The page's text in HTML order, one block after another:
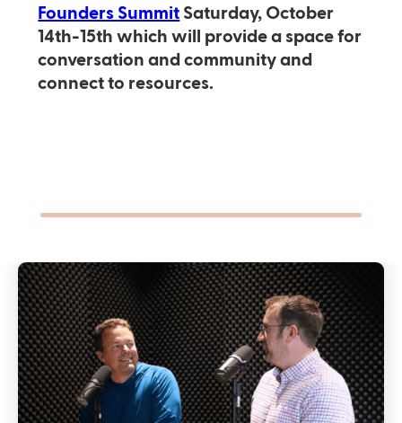
Founders Summit Saturday, October
14th-15th which will provide a space for
conversation and community and
connect to resources.